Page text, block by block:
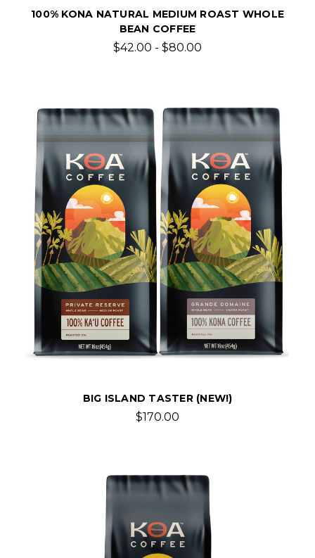
100% KONA NATURAL MEDIUM ROAST WHOLE
BEAN COFFEE
$42.00 - $80.00
BIG ISLAND TASTER (NEW!)
$170.00